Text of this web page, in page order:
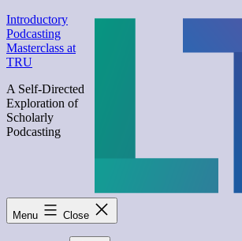
Skip
to
content
Introductory
Podcasting
Masterclass at
TRU
A Self-Directed
Exploration of
Scholarly
Podcasting
Menu Close